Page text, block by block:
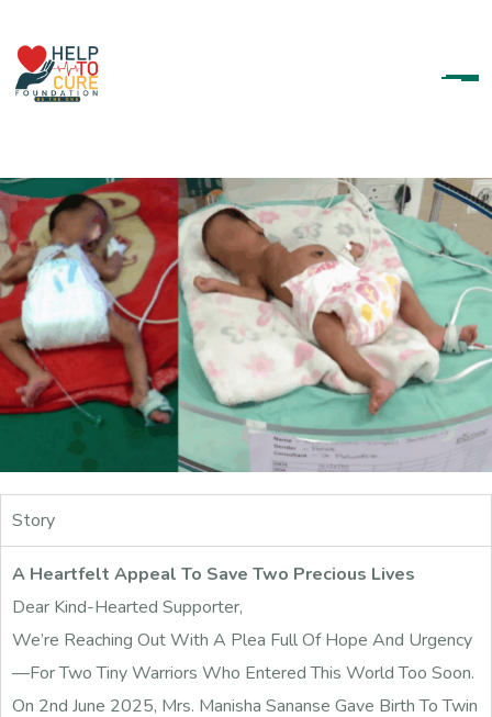
Story
A Heartfelt Appeal To Save Two Precious Lives
Dear Kind-Hearted Supporter,
We’re Reaching Out With A Plea Full Of Hope And Urgency
—for Two Tiny Warriors Who Entered This World Too Soon.
On 2nd June 2025, Mrs. Manisha Sananse Gave Birth To Twin